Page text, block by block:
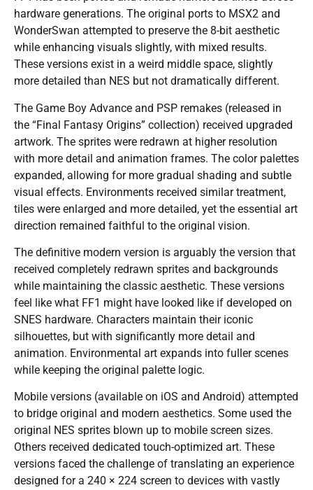
hardware generations. The original ports to MSX2 and
WonderSwan attempted to preserve the 8-bit aesthetic
while enhancing visuals slightly, with mixed results.
These versions exist in a weird middle space, slightly
more detailed than NES but not dramatically different.
The Game Boy Advance and PSP remakes (released in
the “Final Fantasy Origins” collection) received upgraded
artwork. The sprites were redrawn at higher resolution
with more detail and animation frames. The color palettes
expanded, allowing for more gradual shading and subtle
visual effects. Environments received similar treatment,
tiles were enlarged and more detailed, yet the essential art
direction remained faithful to the original vision.
The definitive modern version is arguably the version that
received completely redrawn sprites and backgrounds
while maintaining the classic aesthetic. These versions
feel like what FF1 might have looked like if developed on
SNES hardware. Characters maintain their iconic
silhouettes, but with significantly more detail and
animation. Environmental art expands into fuller scenes
while keeping the original palette logic.
Mobile versions (available on iOS and Android) attempted
to bridge original and modern aesthetics. Some used the
original NES sprites blown up to mobile screen sizes.
Others received dedicated touch-optimized art. These
versions faced the challenge of translating an experience
designed for a 240 × 224 screen to devices with vastly